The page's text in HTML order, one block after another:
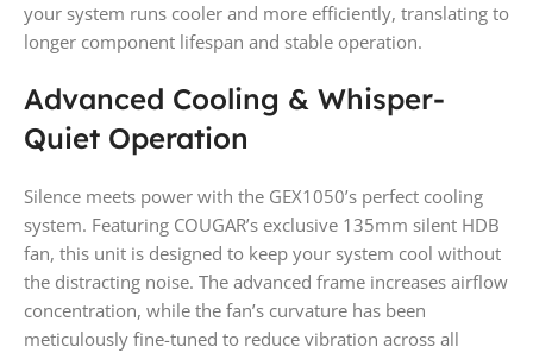
your system runs cooler and more efficiently, translating to
longer component lifespan and stable operation.
Advanced Cooling & Whisper-
Quiet Operation
Silence meets power with the GEX1050’s perfect cooling
system. Featuring COUGAR’s exclusive 135mm silent HDB
fan, this unit is designed to keep your system cool without
the distracting noise. The advanced frame increases airflow
concentration, while the fan’s curvature has been
meticulously fine-tuned to reduce vibration across all